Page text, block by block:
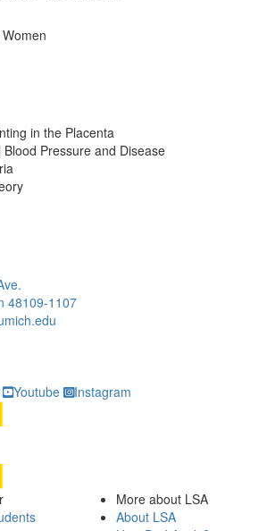
in the Placenta
Pressure and Disease
48109-1107
Youtube Instagram
More about LSA
About LSA